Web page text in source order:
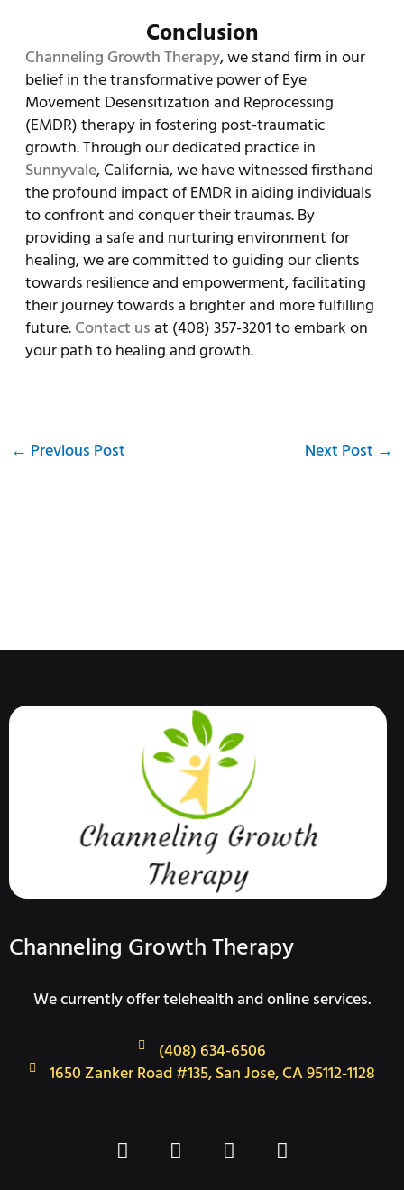
Conclusion
Channeling Growth Therapy, we stand firm in our
belief in the transformative power of Eye
Movement Desensitization and Reprocessing
(EMDR) therapy in fostering post-traumatic
growth. Through our dedicated practice in
Sunnyvale, California, we have witnessed firsthand
the profound impact of EMDR in aiding individuals
to confront and conquer their traumas. By
providing a safe and nurturing environment for
healing, we are committed to guiding our clients
towards resilience and empowerment, facilitating
their journey towards a brighter and more fulfilling
future.Contact usat (408) 357-3201 to embark on
your path to healing and growth.
← Previous Post Next Post →
Channeling Growth Therapy
We currently offer telehealth and online services.
(408) 634-6506
1650 Zanker Road #135, San Jose, CA 95112-1128
F
a
T
w
I
n
L
i